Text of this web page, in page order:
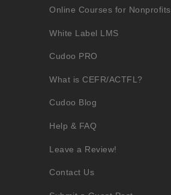
Online Courses for Nonprofits
White Label LMS
Cudoo PRO
What is CEFR/ACTFL?
Cudoo Blog
Help & FAQ
Leave a Review!
Contact Us